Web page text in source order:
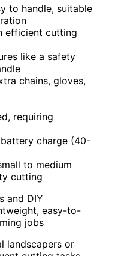
to handle, suitable
efficient cutting
like a safety
chains, gloves,
requiring
charge (40-
to medium
cutting
and DIY
easy-to-
jobs
landscapers or